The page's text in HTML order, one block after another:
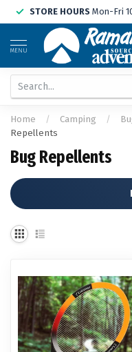
STORE HOURS Mon-Fri
MENU
Home / Camping /
Repellents
Bug Repellents